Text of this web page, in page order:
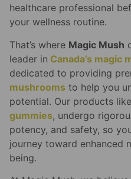
healthcare professional
your wellness routine.
That’s where Magic Mush
leader in Canada’s magic
dedicated to providing
mushrooms to help you
potential. Our products like
gummies, undergo
potency, and safety, so
journey toward enhanced
being.